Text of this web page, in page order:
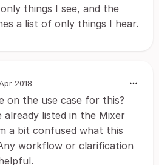
things I see, and the
a list of only things I hear.
Apr 2018
on the use case for this?
already listed in the Mixer
a bit confused what this
workflow or clarification